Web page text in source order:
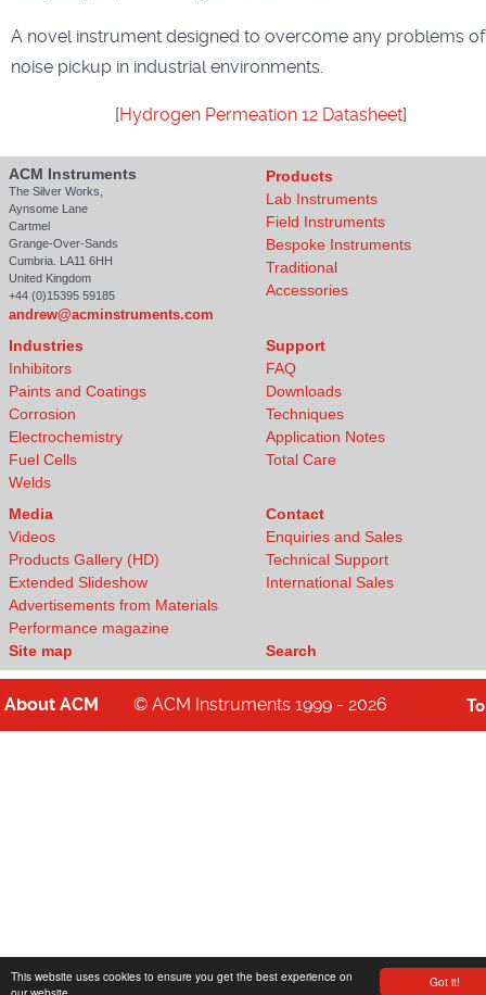
Got it!
This website uses cookies to ensure you get the best experience on
A novel instrument designed to overcome any problems of
noise pickup in industrial environments.
[Hydrogen Permeation 12 Datasheet]
ACM Instruments
The Silver Works,
Aynsome Lane
Cartmel
Grange-Over-Sands
Cumbria. LA11 6HH
United Kingdom
+44 (0)15395 59185
andrew@acminstruments.com
Products
Lab Instruments
Field Instruments
Bespoke Instruments
Traditional
Accessories
Industries
Inhibitors
Paints and Coatings
Corrosion
Electrochemistry
Fuel Cells
Welds
Support
FAQ
Downloads
Techniques
Application Notes
Total Care
Media
Videos
Products Gallery (HD)
Extended Slideshow
Advertisements from Materials
Performance magazine
Site map
Contact
Enquiries and Sales
Technical Support
International Sales
Search
About ACM © ACM Instruments 1999 - 2026